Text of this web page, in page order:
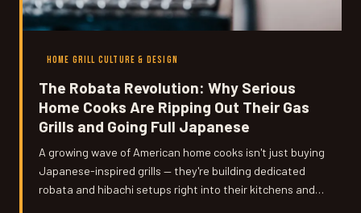
HOME GRILL CULTURE & DESIGN
The Robata Revolution: Why Serious
Home Cooks Are Ripping Out Their Gas
Grills and Going Full Japanese
A growing wave of American home cooks isn't just buying
Japanese-inspired grills — they're building dedicated
robata and hibachi setups right into their kitchens and